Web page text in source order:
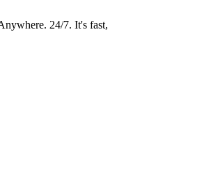
24/7. It's fast,